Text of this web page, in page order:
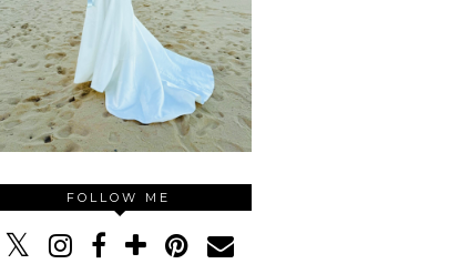
FOLLOW ME